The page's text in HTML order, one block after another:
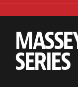
SERIES